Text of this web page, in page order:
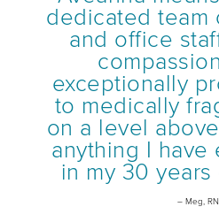
dedicated team
and office
exceptionally
to medically
on a level
anything I have
in my 30 years
– Meg, RN